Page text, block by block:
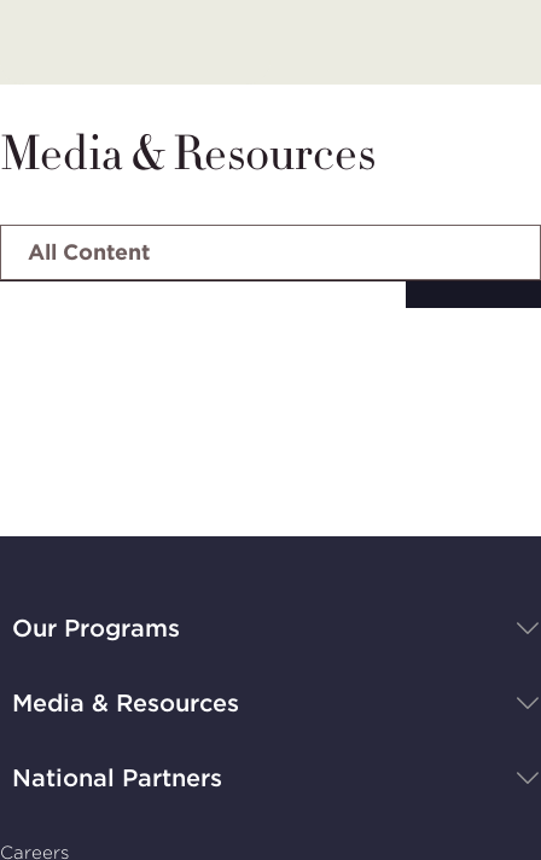
Media & Resources
Select
tab
National
home
Careers
Our Programs
Media & Resources
National Partners